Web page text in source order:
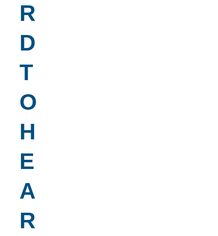
R
D
T
O
H
E
A
R